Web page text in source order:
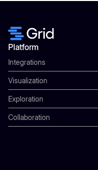
Platform
Integrations
Visualization
Exploration
Collaboration